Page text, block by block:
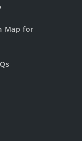
Map for